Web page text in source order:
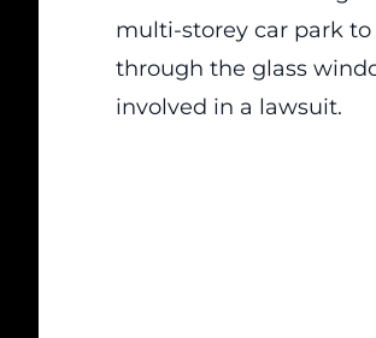
multi-storey car park to
through the glass
involved in a lawsuit.